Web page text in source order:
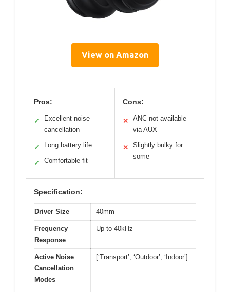
View on Amazon
Pros:
✓
Excellent noise
cancellation
✓ Long battery life
✓ Comfortable fit
Cons:
✕
ANC not available
via AUX
✕
Slightly bulky for
some
Specification:
Driver Size 40mm
Frequency
Response
Up to 40kHz
Active Noise
Cancellation
Modes
[‘Transport’, ‘Outdoor’, ‘Indoor’]